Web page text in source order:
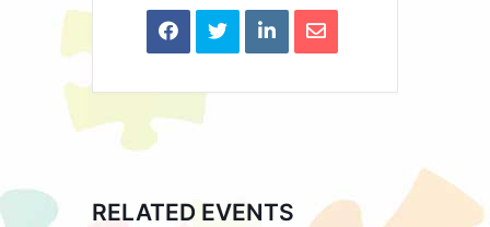
RELATED EVENTS